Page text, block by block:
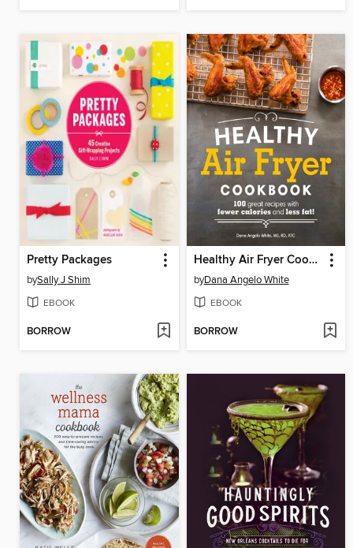
Pretty Packages
bySally J Shim
EBOOK
BORROW
Healthy Air Fryer Cookbook
byDana Angelo White
EBOOK
BORROW